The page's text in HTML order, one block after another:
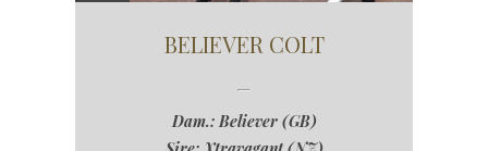
BELIEVER COLT
Dam.: Believer (GB)